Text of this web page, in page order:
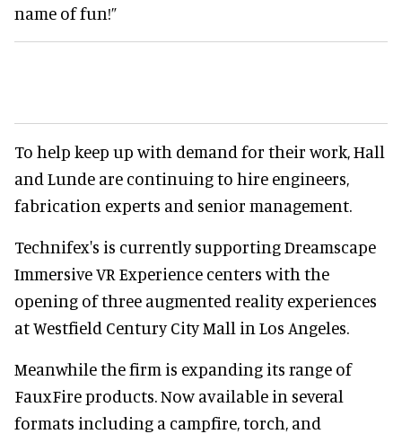
name of fun!”
To help keep up with demand for their work, Hall
and Lunde are continuing to hire engineers,
fabrication experts and senior management.
Technifex's is currently supporting Dreamscape
Immersive VR Experience centers with the
opening of three augmented reality experiences
at Westfield Century City Mall in Los Angeles.
Meanwhile the firm is expanding its range of
FauxFire products. Now available in several
formats including a campfire, torch, and